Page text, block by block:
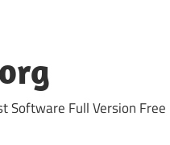
Software Full Version Free